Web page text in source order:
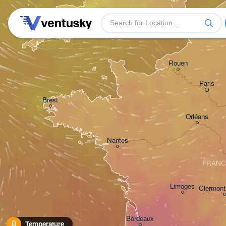
Temperature
Plymouth
Bordeaux
Brest
Nantes
Rouen
Paris
Orléans
Limoges